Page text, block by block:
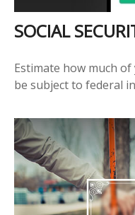
SOCIAL
Estimate how much
be subject to federal